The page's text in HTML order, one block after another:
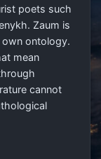
poets such
Zaum is
ontology.
mean
cannot